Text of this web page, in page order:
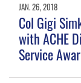
JAN. 26, 2018
Col Gigi
with ACHE
Service